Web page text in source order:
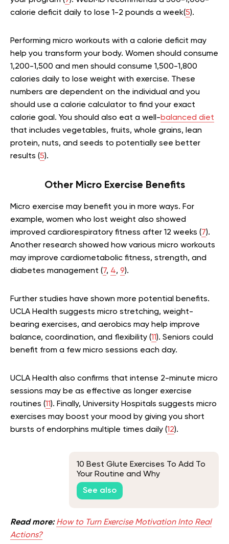
calorie deficit daily to lose 1-2 pounds a week(5).
Performing micro workouts with a calorie deficit may
help you transform your body. Women should consume
1,200-1,500 and men should consume 1,500-1,800
calories daily to lose weight with exercise. These
numbers are dependent on the individual and you
should use a calorie calculator to find your exact
calorie goal. You should also eat a well-balanced diet
that includes vegetables, fruits, whole grains, lean
protein, nuts, and seeds to potentially see better
results (5).
Other Micro Exercise Benefits
Micro exercise may benefit you in more ways. For
example, women who lost weight also showed
improved cardiorespiratory fitness after 12 weeks (7).
Another research showed how various micro workouts
may improve cardiometabolic fitness, strength, and
diabetes management (7, 4, 9).
Further studies have shown more potential benefits.
UCLA Health suggests micro stretching, weight-
bearing exercises, and aerobics may help improve
balance, coordination, and flexibility (11). Seniors could
benefit from a few micro sessions each day.
UCLA Health also confirms that intense 2-minute micro
sessions may be as effective as longer exercise
routines (11). Finally, University Hospitals suggests micro
exercises may boost your mood by giving you short
bursts of endorphins multiple times daily (12).
10 Best Glute Exercises To Add To
Your Routine and Why
See also
Read more:How to Turn Exercise Motivation Into Real
Actions?